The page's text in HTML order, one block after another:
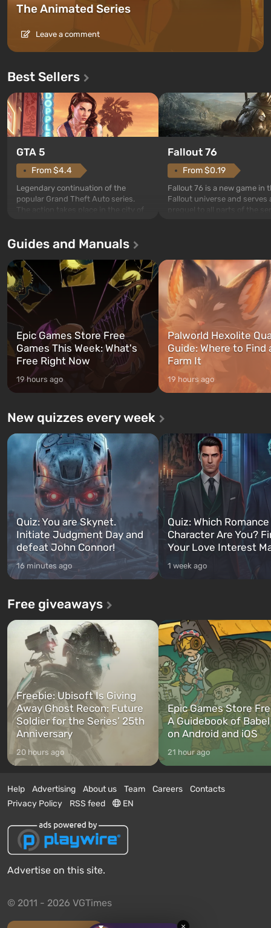
The Animated Series
Leave a comment
Best Sellers
GTA 5
From $4.4
Legendary continuation of the
popular Grand Theft Auto series.
The action takes place in the city of
first time, the game tells the story of
and Franklin, between whom you
can switch at any time...
Fallout 76
From $0.19
Fallout 76 is a new game in
Fallout universe and serves
after nuclear bombs fall on
The setting of F...
Guides and Manuals
Epic Games Store Free
Games This Week: What's
Free Right Now
19 hours ago
Palworld Hexolite
Guide: Where to Find
Farm It
19 hours ago
New quizzes every week
Quiz: You are Skynet.
Initiate Judgment Day and
defeat John Connor!
16 minutes ago
Quiz: Which
Character Are You?
Your Love Interest
1 week ago
Free giveaways
Freebie: Ubisoft Is Giving
Away Ghost Recon: Future
Soldier for the Series’ 25th
Anniversary
20 hours ago
Epic Games Store
A Guidebook of
on Android and iOS
21 hour ago
Help Advertising About us Team Careers
Contacts
Privacy Policy
RSS feed EN
Advertise on this site.
© 2011 - 2026 VGTimes